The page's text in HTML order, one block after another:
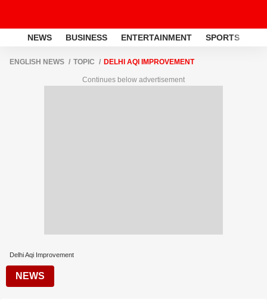
NEWS BUSINESS ENTERTAINMENT SPORTS
ENGLISH NEWS TOPIC DELHI AQI IMPROVEMENT
Continues below advertisement
Delhi Aqi Improvement
NEWS